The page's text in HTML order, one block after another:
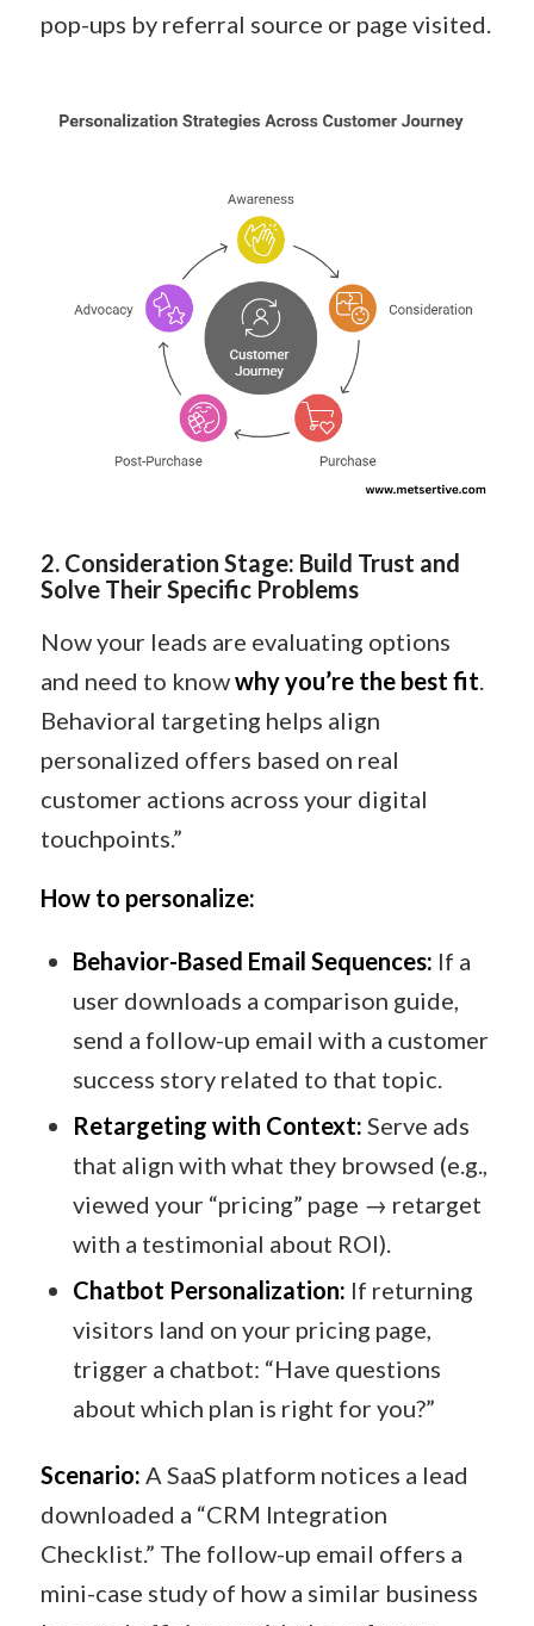
pop-ups by referral source or page visited.
2️. Consideration Stage: Build Trust and
Solve Their Specific Problems
Now your leads are evaluating options
and need to knowwhy you’re the best fit
Behavioral targeting helps align
personalized offers based on real
customer actions across your digital
touchpoints.”
How to personalize:
Behavior-Based Email Sequences: If a
user downloads a comparison guide,
send a follow-up email with a customer
success story related to that topic.
Retargeting with Context: Serve ads
that align with what they browsed (e.g.,
viewed your “pricing” page → retarget
with a testimonial about ROI).
Chatbot Personalization: If returning
visitors land on your pricing page,
trigger a chatbot: “Have questions
about which plan is right for you?”
Scenario: A SaaS platform notices a lead
downloaded a “CRM Integration
Checklist.” The follow-up email offers a
mini-case study of how a similar business